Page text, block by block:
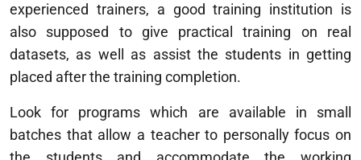
experienced trainers, a good training institution is
also supposed to give practical training on real
datasets, as well as assist the students in getting
placed after the training completion.
Look for programs which are available in small
batches that allow a teacher to personally focus on